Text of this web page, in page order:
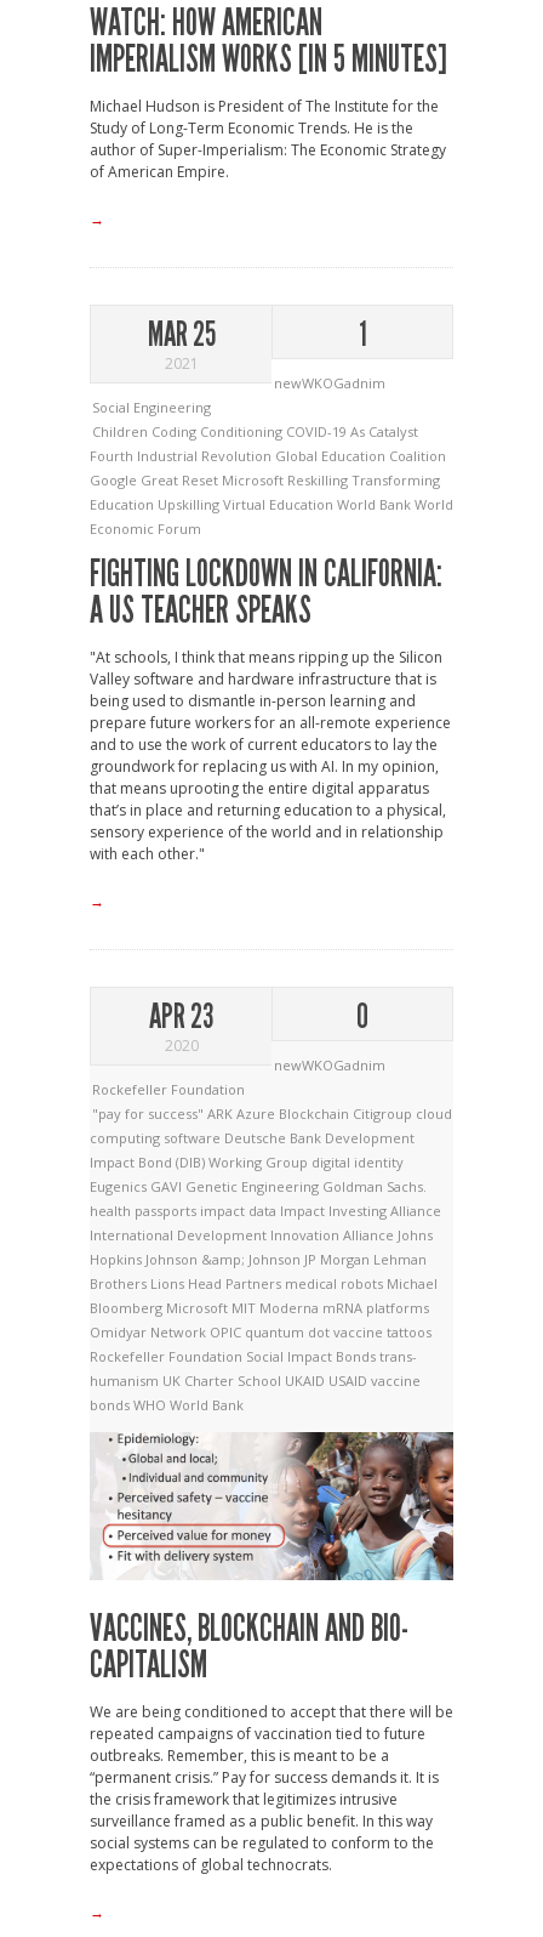
WATCH: HOW AMERICAN
IMPERIALISM WORKS [IN 5 MINUTES]
Michael Hudson is President of The Institute for the
Study of Long-Term Economic Trends. He is the
author of Super-Imperialism: The Economic Strategy
of American Empire.
→
MAR 25
2021
1
newWKOGadnim
Social Engineering
Children Coding Conditioning COVID-19 As Catalyst
Fourth Industrial Revolution Global Education Coalition
Google Great Reset Microsoft Reskilling Transforming
Education Upskilling Virtual Education World Bank World
Economic Forum
FIGHTING LOCKDOWN IN CALIFORNIA:
A US TEACHER SPEAKS
"At schools, I think that means ripping up the Silicon
Valley software and hardware infrastructure that is
being used to dismantle in-person learning and
prepare future workers for an all-remote experience
and to use the work of current educators to lay the
groundwork for replacing us with AI. In my opinion,
that means uprooting the entire digital apparatus
that’s in place and returning education to a physical,
sensory experience of the world and in relationship
with each other."
→
APR 23
2020
0
newWKOGadnim
Rockefeller Foundation
"pay for success" ARK Azure Blockchain Citigroup cloud
computing software Deutsche Bank Development
Impact Bond (DIB) Working Group digital identity
Eugenics GAVI Genetic Engineering Goldman Sachs.
health passports impact data Impact Investing Alliance
International Development Innovation Alliance Johns
Hopkins Johnson &amp; Johnson JP Morgan Lehman
Brothers Lions Head Partners medical robots Michael
Bloomberg Microsoft MIT Moderna mRNA platforms
Omidyar Network OPIC quantum dot vaccine tattoos
Rockefeller Foundation Social Impact Bonds trans-
humanism UK Charter School UKAID USAID vaccine
bonds WHO World Bank
VACCINES, BLOCKCHAIN AND BIO-
CAPITALISM
We are being conditioned to accept that there will be
repeated campaigns of vaccination tied to future
outbreaks. Remember, this is meant to be a
“permanent crisis.” Pay for success demands it. It is
the crisis framework that legitimizes intrusive
surveillance framed as a public benefit. In this way
social systems can be regulated to conform to the
expectations of global technocrats.
→